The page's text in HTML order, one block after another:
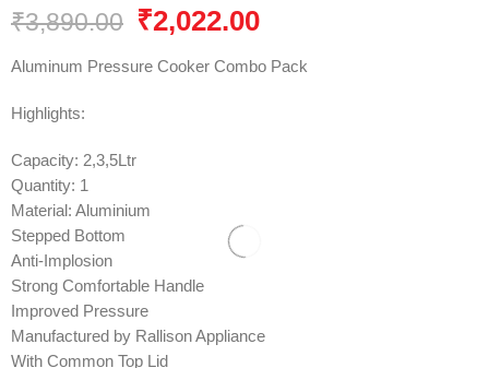
₹3,890.00 ₹2,022.00
Aluminum Pressure Cooker Combo Pack
Highlights:
Capacity: 2,3,5Ltr
Quantity: 1
Material: Aluminium
Stepped Bottom
Anti-Implosion
Strong Comfortable Handle
Improved Pressure
Manufactured by Rallison Appliance
With Common Top Lid